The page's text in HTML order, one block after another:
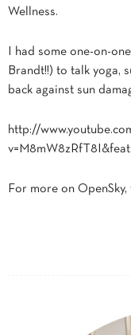
Wellness.
I had some one-on-
Brandt!!) to talk yoga,
back against sun
http://
For more on OpenSky,